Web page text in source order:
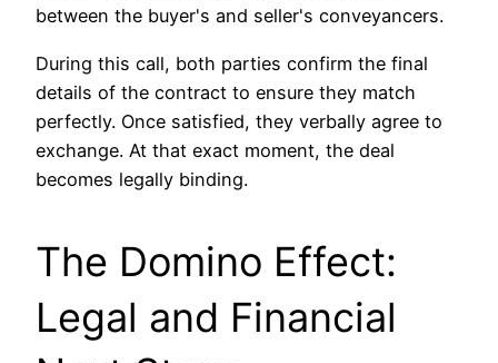
between the buyer's and seller's conveyancers.
During this call, both parties confirm the final
details of the contract to ensure they match
perfectly. Once satisfied, they verbally agree to
exchange. At that exact moment, the deal
becomes legally binding.
The Domino Effect:
Legal and Financial